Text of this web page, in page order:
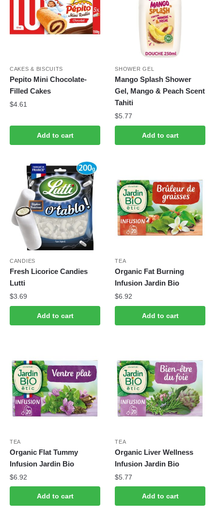
CAKES & BISCUITS
Pepito Mini Chocolate-
Filled Cakes
$4.61
Add to cart
SHOWER GEL
Mango Splash Shower
Gel, Mango & Peach Scent
Tahiti
$5.77
Add to cart
CANDIES
Fresh Licorice Candies
Lutti
$3.69
Add to cart
TEA
Organic Fat Burning
Infusion Jardin Bio
$6.92
Add to cart
TEA
Organic Flat Tummy
Infusion Jardin Bio
$6.92
Add to cart
TEA
Organic Liver Wellness
Infusion Jardin Bio
$5.77
Add to cart